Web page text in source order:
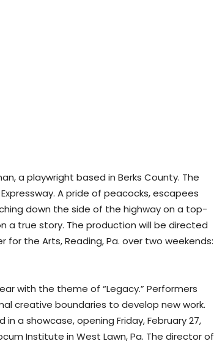
a playwright based in Berks County. The
A pride of peacocks, escapees
down the side of the highway on a top-
a true story. The production will be directed
the Arts, Reading, Pa. over two weekends:
with the theme of “Legacy.” Performers
creative boundaries to develop new work.
a showcase, opening Friday, February 27,
Institute in West Lawn, Pa. The director of